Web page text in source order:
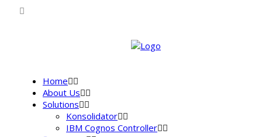
Home
About Us
Solutions
Konsolidator
IBM Cognos Controller